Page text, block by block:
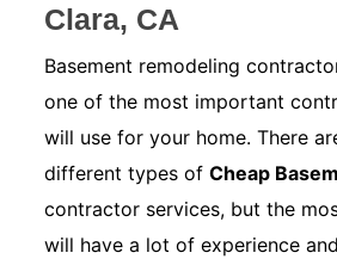
Clara, CA
Basement remodeling
one of the most important
will use for your home. There
different types ofCheap
contractor services, but the
will have a lot of experience